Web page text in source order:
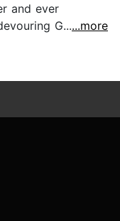
and ever
G......more